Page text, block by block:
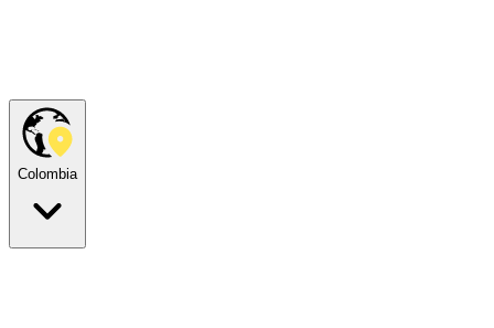
Colombia